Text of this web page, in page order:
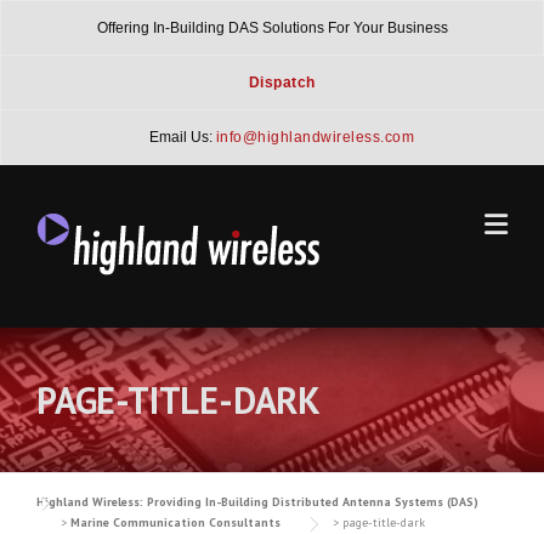
Offering In-Building DAS Solutions For Your Business
Dispatch
Email Us: info@highlandwireless.com
PAGE-TITLE-DARK
Highland Wireless: Providing In-Building Distributed Antenna Systems (DAS)
> Marine Communication Consultants > page-title-dark